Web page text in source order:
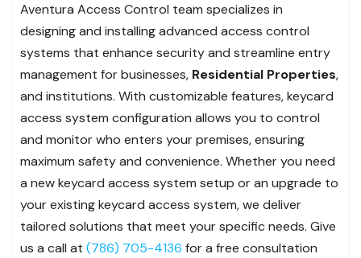
Aventura Access Control team specializes in
designing and installing advanced access control
systems that enhance security and streamline entry
management for businesses, Residential Properties,
and institutions. With customizable features, keycard
access system configuration allows you to control
and monitor who enters your premises, ensuring
maximum safety and convenience. Whether you need
a new keycard access system setup or an upgrade to
your existing keycard access system, we deliver
tailored solutions that meet your specific needs. Give
us a call at (786) 705-4136 for a free consultation